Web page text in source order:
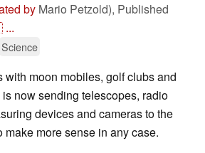
by Mario Petzold), Published
...
Science
with moon mobiles, golf clubs and
now sending telescopes, radio
devices and cameras to the
make more sense in any case.